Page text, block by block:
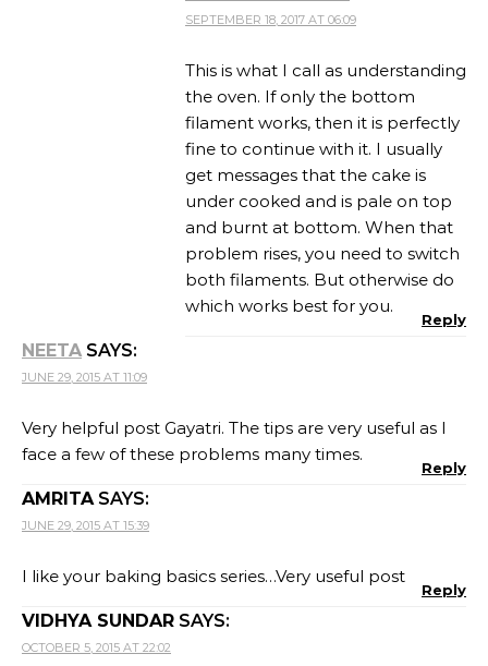
SEPTEMBER 18, 2017 AT 06:09
This is what I call as understanding
the oven. If only the bottom
filament works, then it is perfectly
fine to continue with it. I usually
get messages that the cake is
under cooked and is pale on top
and burnt at bottom. When that
problem rises, you need to switch
both filaments. But otherwise do
which works best for you.
Reply
NEETA SAYS:
JUNE 29, 2015 AT 11:09
Very helpful post Gayatri. The tips are very useful as I
face a few of these problems many times.
Reply
AMRITA SAYS:
JUNE 29, 2015 AT 15:39
I like your baking basics series…Very useful post
Reply
VIDHYA SUNDAR SAYS:
OCTOBER 5, 2015 AT 22:02